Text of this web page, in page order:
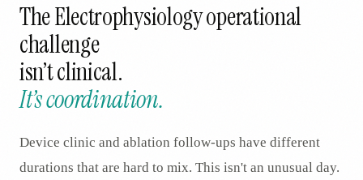
TheElectrophysiologyoperational
challenge
isn’t clinical.
It’s coordination.
Device clinic and ablation follow-ups have different
durations that are hard to mix. This isn't an unusual day.